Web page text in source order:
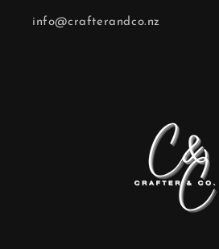
info@crafterandco.nz